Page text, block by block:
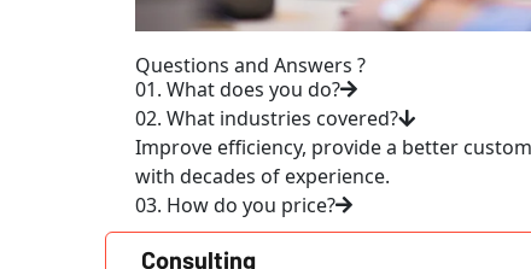
Questions and Answers ?
01. What does you do?
02. What industries covered?
Improve efficiency, provide a better
with decades of experience.
03. How do you price?
Consulting